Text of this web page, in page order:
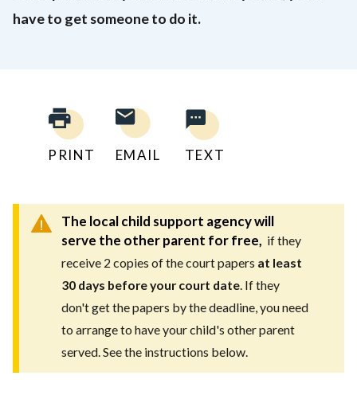
have to get someone to do it.
PRINT EMAIL TEXT
The local child support agency will
serve the other parent for free, if they
receive 2 copies of the court papers at least
30 days before your court date. If they
don't get the papers by the deadline, you need
to arrange to have your child's other parent
served. See the instructions below.